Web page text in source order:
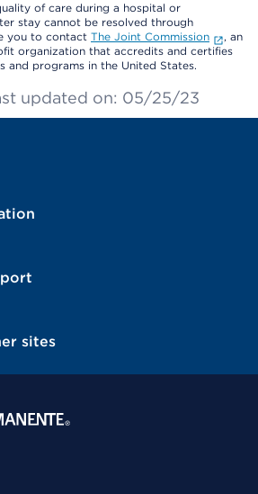
of care during a hospital or
stay cannot be resolved through
you to contact The Joint Commission
, an
organization that accredits and certifies
and programs in the United States.
updated on: 05/25/23
sites